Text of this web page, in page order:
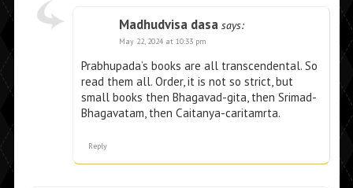
Madhudvisa dasa says:
May 22, 2024 at 10:33 pm
Prabhupada’s books are all transcendental. So
read them all. Order, it is not so strict, but
small books then Bhagavad-gita, then Srimad-
Bhagavatam, then Caitanya-caritamrta.
Reply